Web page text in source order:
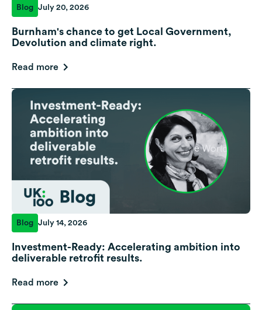
Blog July 20, 2026
Burnham's chance to get Local Government,
Devolution and climate right.
Read more
Blog July 14, 2026
Investment-Ready: Accelerating ambition into
deliverable retrofit results.
Read more